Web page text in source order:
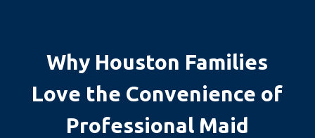
Why Houston Families
Love the Convenience of
Professional Maid